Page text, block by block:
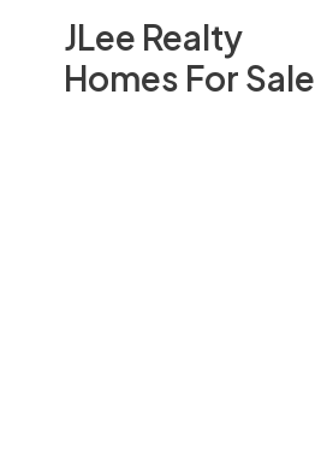
JLee Realty
Homes For Sale